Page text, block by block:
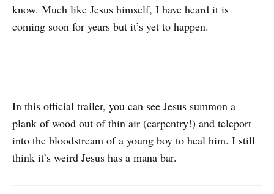
know. Much like Jesus himself, I have heard it is
coming soon for years but it’s yet to happen.
In this official trailer, you can see Jesus summon a
plank of wood out of thin air (carpentry!) and teleport
into the bloodstream of a young boy to heal him. I still
think it’s weird Jesus has a mana bar.